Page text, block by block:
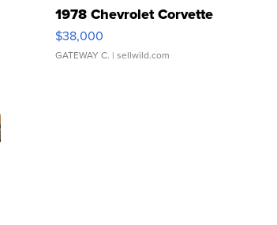
1978 Chevrolet Corvette
$38,000
GATEWAY C. | sellwild.com